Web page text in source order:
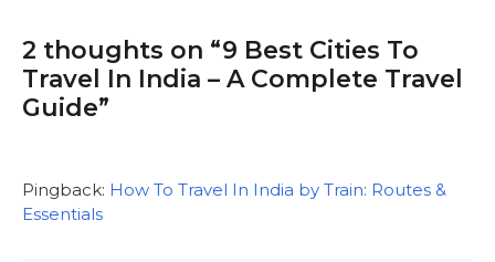
2 thoughts on “9 Best Cities To
Travel In India – A Complete Travel
Guide”
Pingback: How To Travel In India by Train: Routes &
Essentials